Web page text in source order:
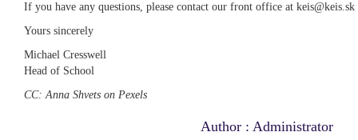
If you have any questions, please contact our front office at keis@keis.sk
Yours sincerely
Michael Cresswell
Head of School
CC: Anna Shvets on Pexels
Author :Administrator